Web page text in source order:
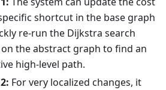
shortcut in the base graph
re-run the Dijkstra search
on the abstract graph to find an
high-level path.
For very localized changes, it